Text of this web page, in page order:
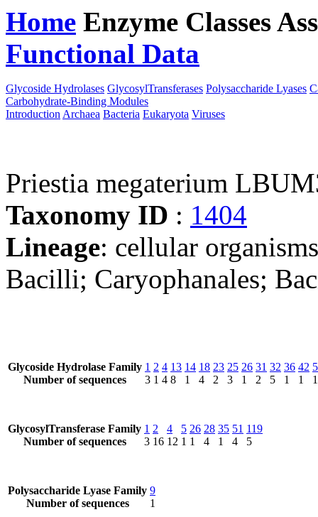
Home Enzyme Classes
Functional Data
Glycoside Hydrolases GlycosylTransferases Polysaccharide Lyases
Carbohydrate-Binding Modules
Introduction Archaea Bacteria Eukaryota Viruses
Priestia megaterium
Taxonomy ID : 1404
Lineage: cellular
Bacilli; Caryophanales;
Glycoside Hydrolase Family
Number of sequences
1
3
2
1
4
4
13
8
14
1
18
4
23
2
25
3
26
1
31
2
32
5
36
1
42
1
1
GlycosylTransferase Family
Number of sequences
1
3
2
16
4
12
5
1
26
1
28
4
35
1
51
4
119
5
Polysaccharide Lyase Family
Number of sequences
9
1